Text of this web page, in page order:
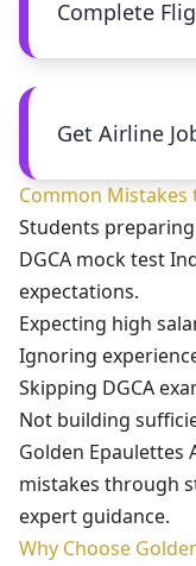
Complete
Get Airline
Common Mistakes
Students preparing
DGCA mock test
expectations.
Expecting high
Ignoring
Skipping DGCA
Not building
Golden Epaulettes
mistakes through
expert guidance.
Why Choose